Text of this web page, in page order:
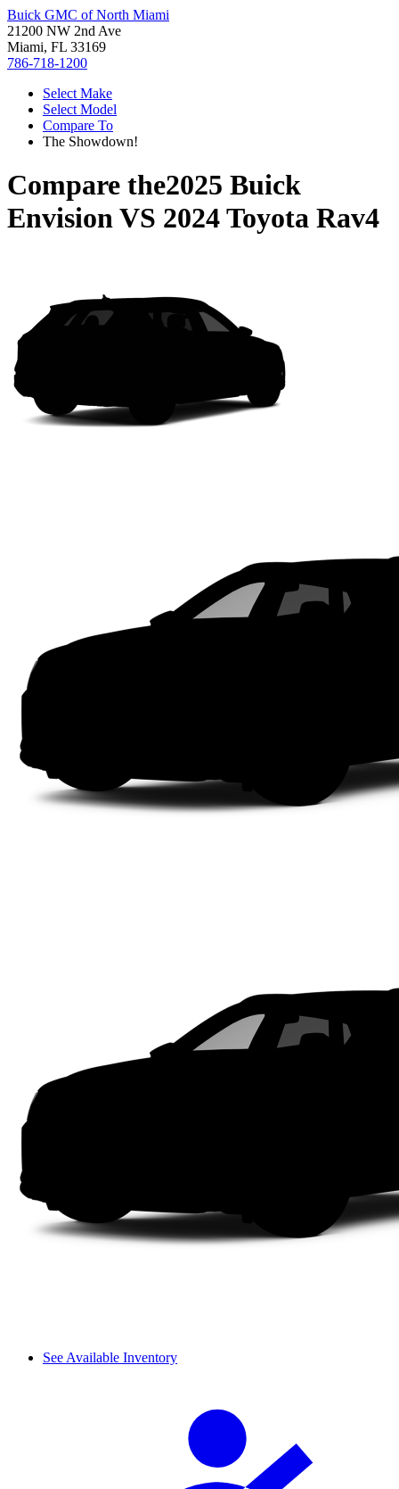
Buick GMC of North Miami
21200 NW 2nd Ave
Miami, FL 33169
786-718-1200
Select Make
Select Model
Compare To
The Showdown!
Compare the2025 Buick
EnvisionVS 2024 Toyota Rav4
See Available Inventory